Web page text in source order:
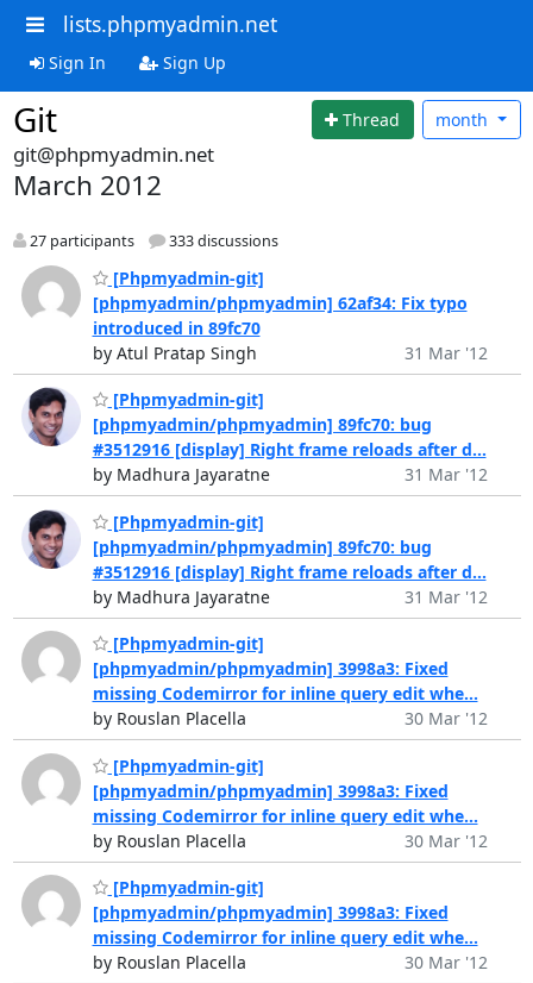
lists.phpmyadmin.net
Sign In Sign Up
Git Thread month
git@phpmyadmin.net
March 2012
27 participants 333 discussions
[Phpmyadmin-git]
[phpmyadmin/phpmyadmin] 62af34: Fix typo
introduced in 89fc70
by Atul Pratap Singh
31 Mar '12
[Phpmyadmin-git]
[phpmyadmin/phpmyadmin] 89fc70: bug
#3512916 [display] Right frame reloads after d...
by Madhura Jayaratne
31 Mar '12
[Phpmyadmin-git]
[phpmyadmin/phpmyadmin] 89fc70: bug
#3512916 [display] Right frame reloads after d...
by Madhura Jayaratne
31 Mar '12
[Phpmyadmin-git]
[phpmyadmin/phpmyadmin] 3998a3: Fixed
missing Codemirror for inline query edit whe...
by Rouslan Placella
30 Mar '12
[Phpmyadmin-git]
[phpmyadmin/phpmyadmin] 3998a3: Fixed
missing Codemirror for inline query edit whe...
by Rouslan Placella
30 Mar '12
[Phpmyadmin-git]
[phpmyadmin/phpmyadmin] 3998a3: Fixed
missing Codemirror for inline query edit whe...
by Rouslan Placella
30 Mar '12